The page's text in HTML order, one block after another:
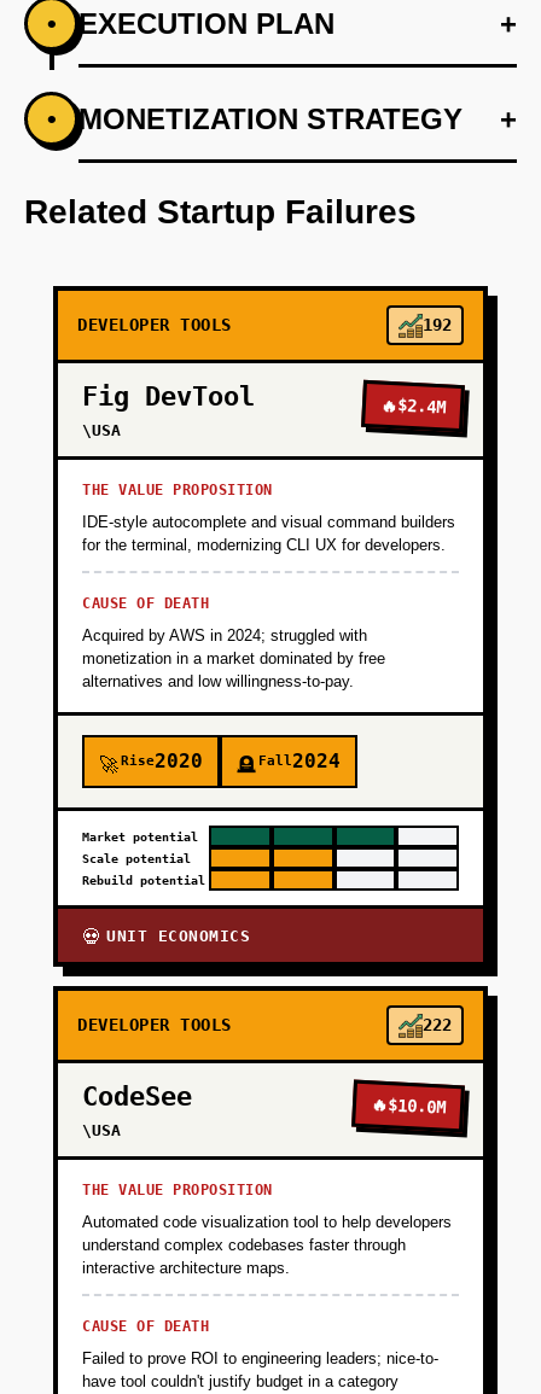
• EXECUTION PLAN +
PHASE 1 +
Step 1: Develop an AI-first prototype that
integrates with major cloud providers to collect
data.
PHASE 3
PHASE 4
• MONETIZATION STRATEGY +
Related Startup Failures
DEVELOPER TOOLS 192
Fig DevTool
\USA
🔥$2.4M
THE VALUE PROPOSITION
IDE-style autocomplete and visual command builders
for the terminal, modernizing CLI UX for developers.
CAUSE OF DEATH
Acquired by AWS in 2024; struggled with
monetization in a market dominated by free
alternatives and low willingness-to-pay.
🚀Rise2020 🪦 Fall2024
Market potential
Scale potential
Rebuild potential
💀 UNIT ECONOMICS
DEVELOPER TOOLS 222
CodeSee
\USA
🔥$10.0M
THE VALUE PROPOSITION
Automated code visualization tool to help developers
understand complex codebases faster through
interactive architecture maps.
CAUSE OF DEATH
Failed to prove ROI to engineering leaders; nice-to-
have tool couldn't justify budget in a category